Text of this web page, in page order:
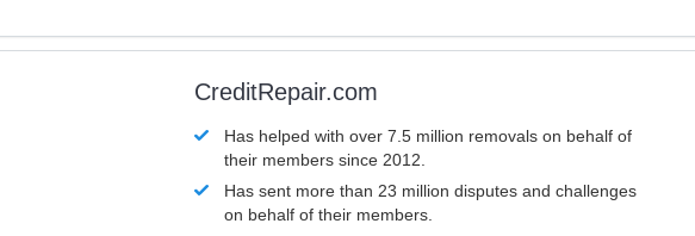
CreditRepair.com
Has helped with over 7.5 million removals on behalf of
their members since 2012.
Has sent more than 23 million disputes and challenges
on behalf of their members.